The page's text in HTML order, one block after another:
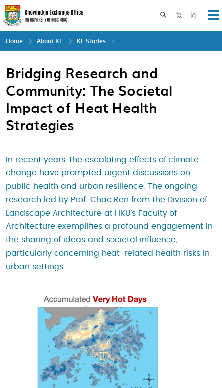
Skip
to
main
content
繁 简
Toggle search
Home About KE KE Stories
Bridging Research and
Community: The Societal
Impact of Heat Health
Strategies
In recent years, the escalating effects of climate
change have prompted urgent discussions on
public health and urban resilience. The ongoing
research led by Prof. Chao Ren from the Division of
Landscape Architecture at HKU’s Faculty of
Architecture exemplifies a profound engagement in
the sharing of ideas and societal influence,
particularly concerning heat-related health risks in
urban settings.